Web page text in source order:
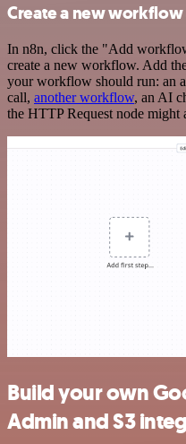
Create a new
In n8n, click the "Add
create a new workflow. Add
your workflow should run: an
call, another workflow, an AI
the HTTP Request node might
Build your own
Admin and S3